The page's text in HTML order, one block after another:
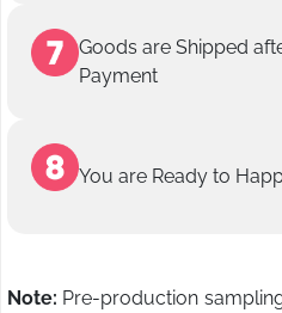
Goods are Shipped
Payment
You are Ready to
Note: Pre-production